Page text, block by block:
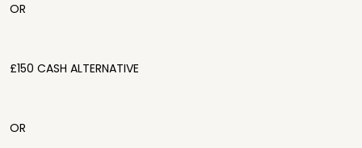
OR
£150 CASH ALTERNATIVE
OR